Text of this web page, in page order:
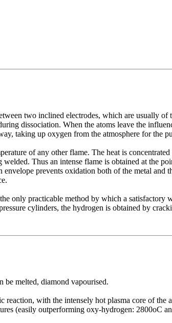
two inclined electrodes, which are usually of
dissociation. When the atoms leave the
taking up oxygen from the atmosphere for the
of any other flame. The heat is
Thus an intense flame is obtained at the
prevents oxidation both of the metal and
only practicable method by which a satisfactory
cylinders, the hydrogen is obtained by
be melted, diamond vapourised.
with the intensely hot plasma core of the
(easily outperforming oxy-hydrogen: 2800oC